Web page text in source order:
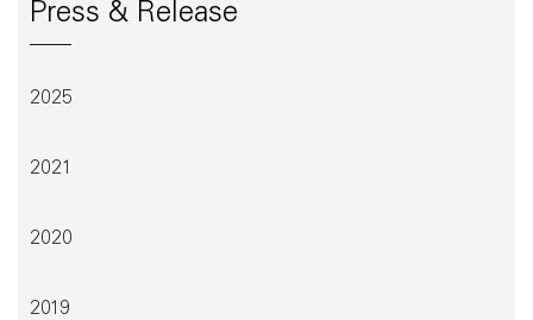
Press & Release
2025
2021
2020
2019